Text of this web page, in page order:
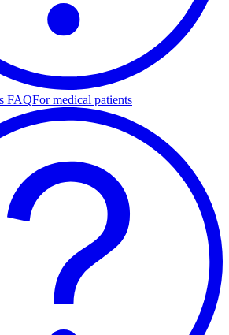
FAQFor medical patients